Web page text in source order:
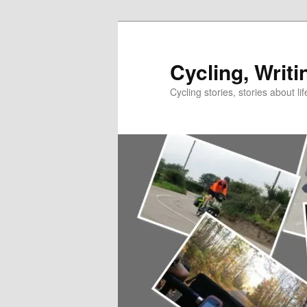
Cycling,
Cycling stories, stories about